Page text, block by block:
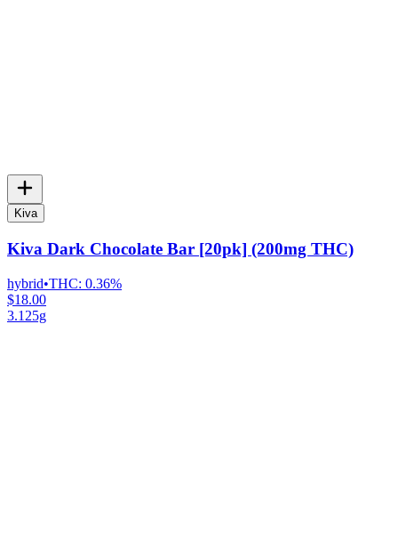
Kiva
Kiva Dark Chocolate Bar [20pk] (200mg THC)
hybrid•THC: 0.36%
$18.00
3.125g